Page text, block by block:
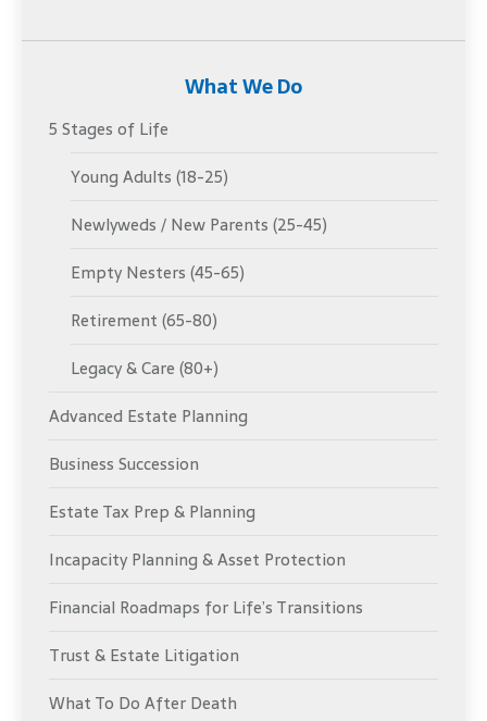
What We Do
5 Stages of Life
Young Adults (18-25)
Newlyweds / New Parents (25-45)
Empty Nesters (45-65)
Retirement (65-80)
Legacy & Care (80+)
Advanced Estate Planning
Business Succession
Estate Tax Prep & Planning
Incapacity Planning & Asset Protection
Financial Roadmaps for Life’s Transitions
Trust & Estate Litigation
What To Do After Death